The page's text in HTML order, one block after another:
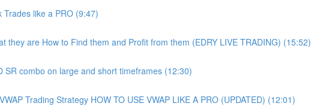
Trades like a PRO (9:47)
they are How to Find them and Profit from them (EDRY LIVE TRADING) (15:52)
SR combo on large and short timeframes (12:30)
Trading Strategy HOW TO USE VWAP LIKE A PRO (UPDATED) (12:01)